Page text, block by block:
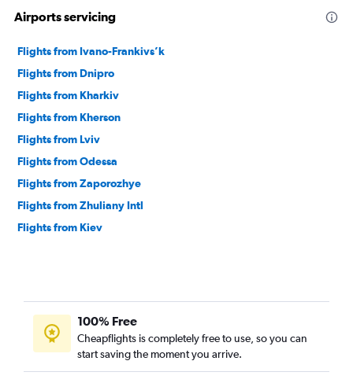
Airports servicing
Flights from Ivano-Frankivs’k
Flights from Dnipro
Flights from Kharkiv
Flights from Kherson
Flights from Lviv
Flights from Odessa
Flights from Zaporozhye
Flights from Zhuliany Intl
Flights from Kiev
100% Free
Cheapflights is completely free to use, so you can
start saving the moment you arrive.